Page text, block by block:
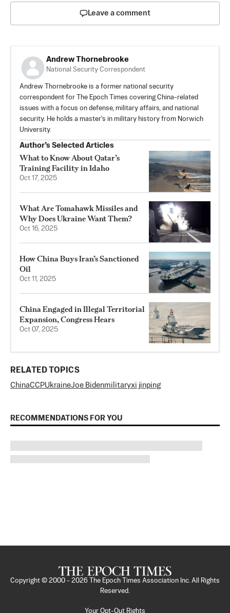
Leave a comment
Andrew Thornebrooke
National Security Correspondent
Andrew Thornebrooke is a former national security
correspondent for The Epoch Times covering China-related
issues with a focus on defense, military affairs, and national
security. He holds a master's in military history from Norwich
University.
Author’s Selected Articles
What to Know About Qatar’s
Training Facility in Idaho
Oct 17, 2025
What Are Tomahawk Missiles and
Why Does Ukraine Want Them?
Oct 16, 2025
How China Buys Iran’s Sanctioned
Oil
Oct 11, 2025
China Engaged in Illegal Territorial
Expansion, Congress Hears
Oct 07, 2025
RELATED TOPICS
ChinaCCPUkraineJoe Bidenmilitaryxi jinping
RECOMMENDATIONS FOR YOU
Copyright © 2000 - 2026
The Epoch Times Association Inc. All Rights
Reserved.
Your Opt-Out Rights